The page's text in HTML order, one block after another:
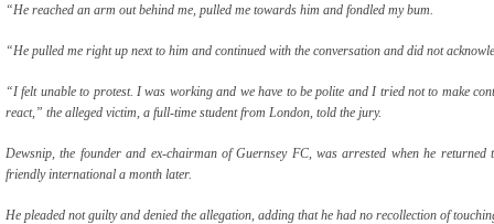
“He reached an arm out behind me, pulled me towards him and fondled my bum.
“He pulled me right up next to him and continued with the conversation and did not
“I felt unable to protest. I was working and we have to be polite and I tried not to make
react,” the alleged victim, a full-time student from London, told the jury.
Dewsnip, the founder and ex-chairman of Guernsey FC, was arrested when he
friendly international a month later.
He pleaded not guilty and denied the allegation, adding that he had no recollection of